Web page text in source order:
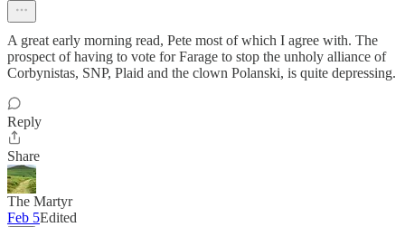
A great early morning read, Pete most of which I agree with. The
prospect of having to vote for Farage to stop the unholy alliance of
Corbynistas, SNP, Plaid and the clown Polanski, is quite depressing.
Reply
Share
The Martyr
Feb 5Edited